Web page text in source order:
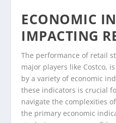
ECONOMIC
IMPACTING
The performance of retail
major players like Costco,
by a variety of economic
these indicators is crucial
navigate the complexities
the primary economic